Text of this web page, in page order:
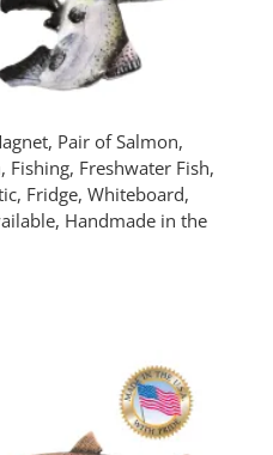
Pair of Salmon,
Fishing, Freshwater Fish,
Fridge, Whiteboard,
Handmade in the